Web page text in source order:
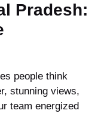
Pradesh:
people think
stunning views,
team energized